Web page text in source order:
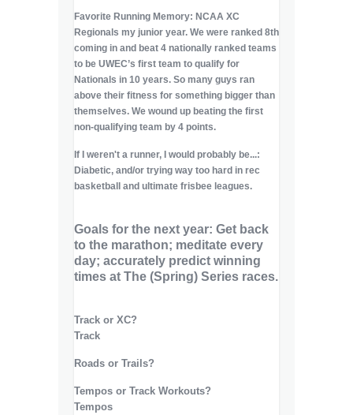
Favorite Running Memory: NCAA XC
Regionals my junior year. We were ranked 8th
coming in and beat 4 nationally ranked teams
to be UWEC’s first team to qualify for
Nationals in 10 years. So many guys ran
above their fitness for something bigger than
themselves. We wound up beating the first
non-qualifying team by 4 points.
If I weren't a runner, I would probably be...:
Diabetic, and/or trying way too hard in rec
basketball and ultimate frisbee leagues.
Goals for the next year: Get back
to the marathon; meditate every
day; accurately predict winning
times at The (Spring) Series races.
Track or XC?
Track
Roads or Trails?
Tempos or Track Workouts?
Tempos